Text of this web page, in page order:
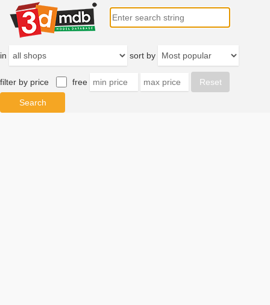
in sort by
filter by price free